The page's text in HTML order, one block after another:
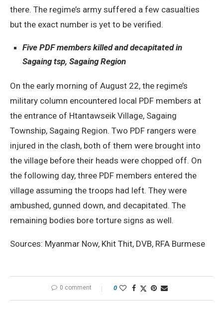
there. The regime’s army suffered a few casualties
but the exact number is yet to be verified.
Five PDF members killed and decapitated in
Sagaing tsp, Sagaing Region
On the early morning of August 22, the regime’s
military column encountered local PDF members at
the entrance of Htantawseik Village, Sagaing
Township, Sagaing Region. Two PDF rangers were
injured in the clash, both of them were brought into
the village before their heads were chopped off. On
the following day, three PDF members entered the
village assuming the troops had left. They were
ambushed, gunned down, and decapitated. The
remaining bodies bore torture signs as well.
Sources: Myanmar Now, Khit Thit, DVB, RFA Burmese
0 comment 0